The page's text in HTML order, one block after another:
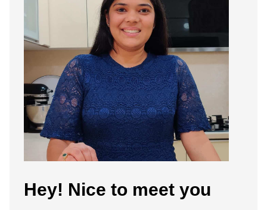
Hey! Nice to meet you